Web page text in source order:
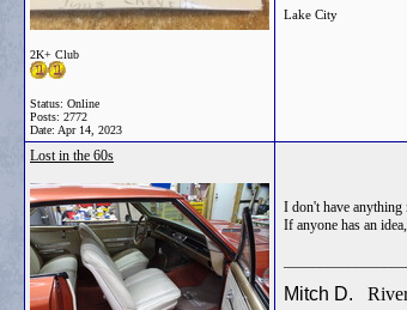
2K+ Club
Status: Online
Posts: 2772
Date: Apr 14, 2023
Lake City
Lost in the 60s
I don't have
If anyone has an
Mitch D.